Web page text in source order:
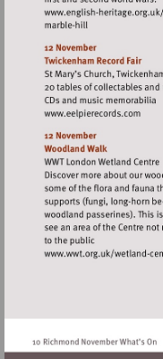
on/
Visit
http://
Visit